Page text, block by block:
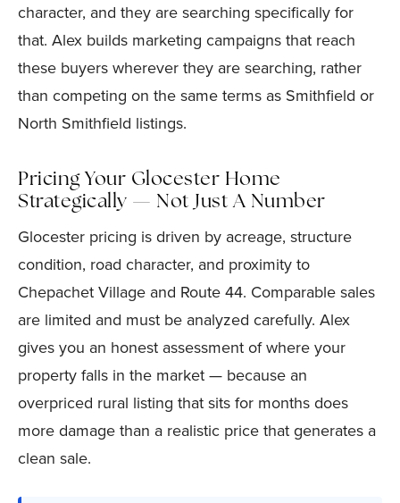
character, and they are searching specifically for
that. Alex builds marketing campaigns that reach
these buyers wherever they are searching, rather
than competing on the same terms as Smithfield or
North Smithfield listings.
Pricing Your Glocester Home
Strategically — Not Just A Number
Glocester pricing is driven by acreage, structure
condition, road character, and proximity to
Chepachet Village and Route 44. Comparable sales
are limited and must be analyzed carefully. Alex
gives you an honest assessment of where your
property falls in the market — because an
overpriced rural listing that sits for months does
more damage than a realistic price that generates a
clean sale.